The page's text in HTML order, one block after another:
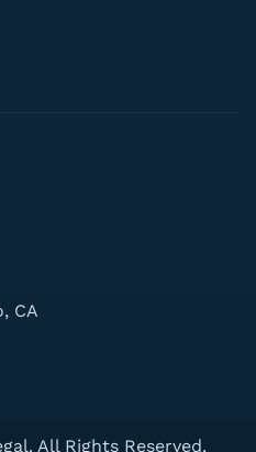
CA
All Rights Reserved.